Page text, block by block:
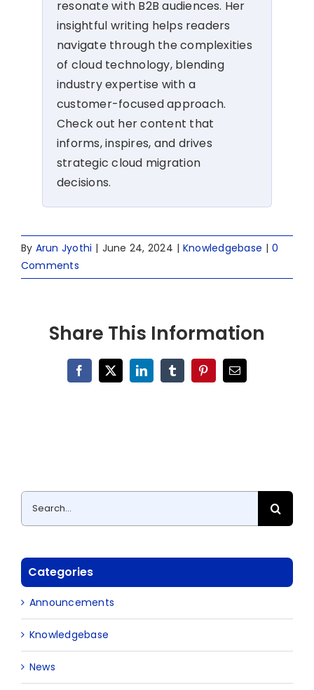
resonate with B2B audiences. Her
insightful writing helps readers
navigate through the complexities
of cloud technology, blending
industry expertise with a
customer-focused approach.
Check out her content that
informs, inspires, and drives
strategic cloud migration
decisions.
By Arun Jyothi | June 24, 2024 | Knowledgebase | 0
Comments
Share This Information
Facebook
X LinkedInTumblrPinterestEmail
Search
for:
Categories
Announcements
Knowledgebase
News